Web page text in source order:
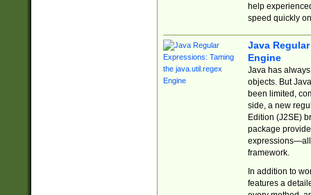
help
speed quickly
Java
Engine
Java has
objects. But
been limited,
side, a new
Edition (J2SE)
package
expressions—all
framework.
In addition to
features a